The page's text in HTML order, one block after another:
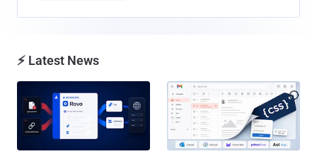
⚡ Latest News